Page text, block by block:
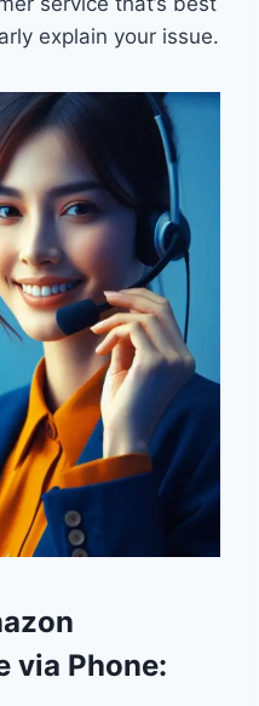
explain your issue.
via Phone: